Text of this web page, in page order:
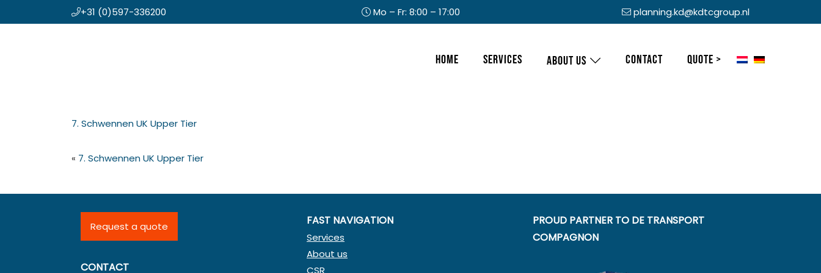
+31 (0)597-336200 Mo – Fr: 8:00 – 17:00
planning.kd@kdtcgroup.nl
Home Services About us Contact Quote >
7. Schwennen UK Upper Tier
« 7. Schwennen UK Upper Tier
Request a quote
CONTACT
FAST NAVIGATION
Services
About us
CSR
PROUD PARTNER TO DE TRANSPORT
COMPAGNON